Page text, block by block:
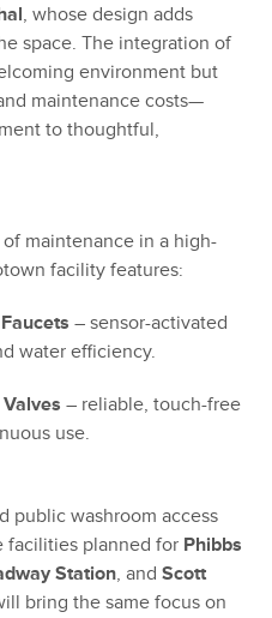
, whose design adds
space. The integration of
environment but
maintenance costs—
to thoughtful,
maintenance in a high-
facility features:
– sensor-activated
water efficiency.
Valves – reliable, touch-free
use.
public washroom access
facilities planned for Phibbs
Station, and Scott
bring the same focus on